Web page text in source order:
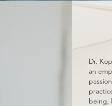
Dr.
an
being,